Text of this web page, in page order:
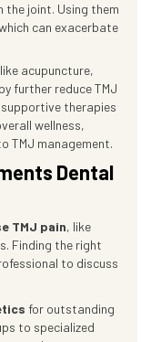
the joint. Using them
can exacerbate
acupuncture,
further reduce TMJ
supportive therapies
wellness,
TMJ management.
Dental
TMJ pain, like
Finding the right
to discuss
for outstanding
to specialized